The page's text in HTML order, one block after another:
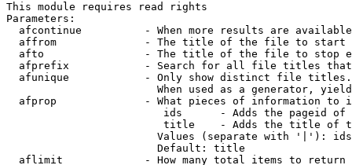
This module requires read rights
Parameters:
afcontinue          - When more results are
affrom              - The title of the file to start
afto                - The title of the file to stop
afprefix            - Search for all file titles
afunique            - Only show distinct file
When used as a generator,
afprop              - What pieces of information to
ids      - Adds the pageid
title    - Adds the title of
Values (separate with '|'):
                        Default: title
  aflimit             - How many total items to return